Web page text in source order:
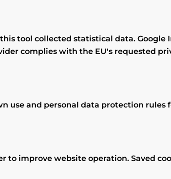
tool collected statistical data.
complies with the EU's requested
use and personal data protection rules
improve website operation. Saved